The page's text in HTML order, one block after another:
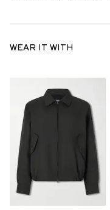
WEAR IT WITH